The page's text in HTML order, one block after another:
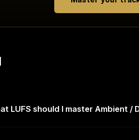
LUFS should I master Ambient /